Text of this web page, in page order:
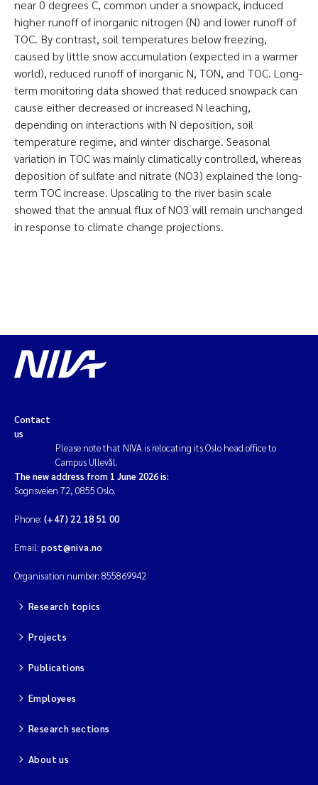
near 0 degrees C, common under a snowpack, induced
higher runoff of inorganic nitrogen (N) and lower runoff of
TOC. By contrast, soil temperatures below freezing,
caused by little snow accumulation (expected in a warmer
world), reduced runoff of inorganic N, TON, and TOC. Long-
term monitoring data showed that reduced snowpack can
cause either decreased or increased N leaching,
depending on interactions with N deposition, soil
temperature regime, and winter discharge. Seasonal
variation in TOC was mainly climatically controlled, whereas
deposition of sulfate and nitrate (NO3) explained the long-
term TOC increase. Upscaling to the river basin scale
showed that the annual flux of NO3 will remain unchanged
in response to climate change projections.
Contact
us
Please note that NIVA is relocating its Oslo head office to
Campus Ullevål.
The new address from 1 June 2026 is:
Sognsveien 72, 0855 Oslo.
Phone: (+47) 22 18 51 00
Email: post@niva.no
Organisation number: 855869942
Research topics
Projects
Publications
Employees
Research sections
About us